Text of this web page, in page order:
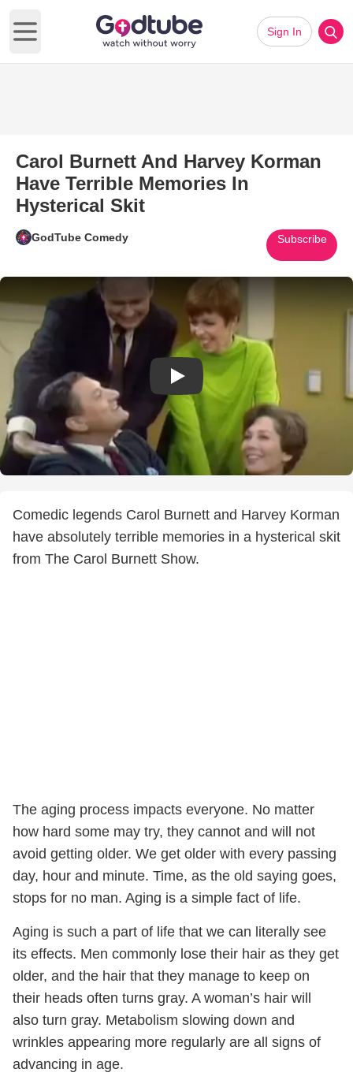
Open main menu
Sign In
Carol Burnett And Harvey Korman
Have Terrible Memories In
Hysterical Skit
GodTube Comedy Subscribe
Play Video: Carol Burnett
Comedic legends Carol Burnett and Harvey Korman
have absolutely terrible memories in a hysterical skit
from The Carol Burnett Show.
The aging process impacts everyone. No matter
how hard some may try, they cannot and will not
avoid getting older. We get older with every passing
day, hour and minute. Time, as the old saying goes,
stops for no man. Aging is a simple fact of life.
Aging is such a part of life that we can literally see
its effects. Men commonly lose their hair as they get
older, and the hair that they manage to keep on
their heads often turns gray. A woman’s hair will
also turn gray. Metabolism slowing down and
wrinkles appearing more regularly are all signs of
advancing in age.